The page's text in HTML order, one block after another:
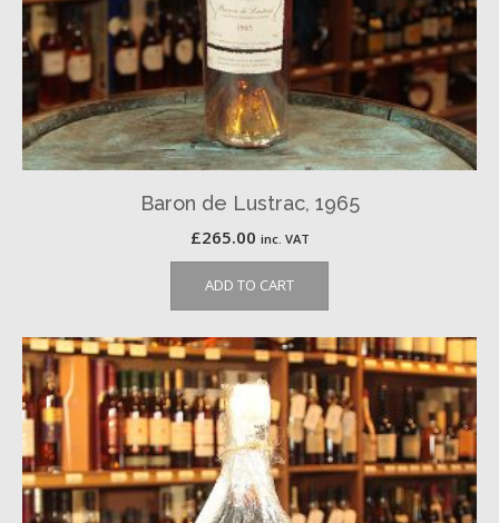
Baron de Lustrac, 1965
£265.00 inc. VAT
ADD TO CART